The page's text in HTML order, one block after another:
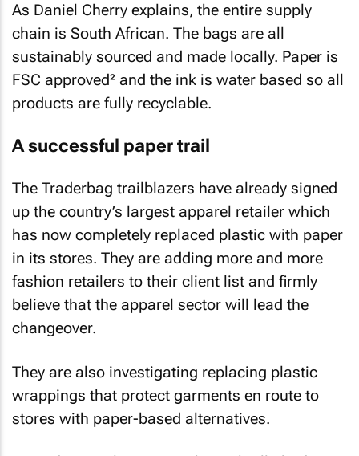
As Daniel Cherry explains, the entire supply
chain is South African. The bags are all
sustainably sourced and made locally. Paper is
FSC approved² and the ink is water based so all
products are fully recyclable.
A successful paper trail
The Traderbag trailblazers have already signed
up the country’s largest apparel retailer which
has now completely replaced plastic with paper
in its stores. They are adding more and more
fashion retailers to their client list and firmly
believe that the apparel sector will lead the
changeover.
They are also investigating replacing plastic
wrappings that protect garments en route to
stores with paper-based alternatives.